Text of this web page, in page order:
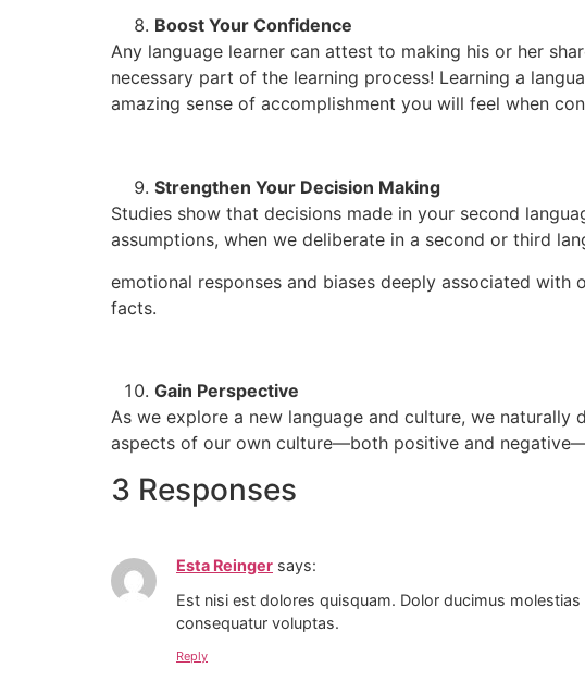
Boost Your Confidence
Any language learner can attest to making his or her
necessary part of the learning process! Learning a
amazing sense of accomplishment you will feel when
Strengthen Your Decision Making
Studies show that decisions made in your second
assumptions, when we deliberate in a second or third
emotional responses and biases deeply associated
facts.
Gain Perspective
As we explore a new language and culture, we
aspects of our own culture—both positive and
3 Responses
Esta Reinger says:
Est nisi est dolores quisquam. Dolor ducimus
consequatur voluptas.
Reply